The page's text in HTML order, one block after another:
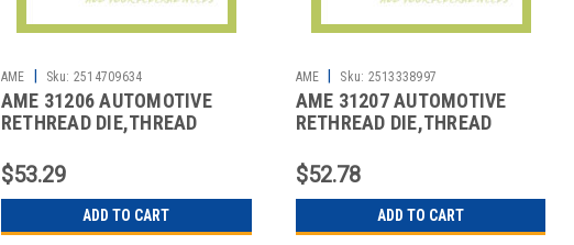
AME Sku: 2514709634
AME 31206 AUTOMOTIVE
RETHREAD DIE,THREAD
$53.29
ADD TO CART
AME Sku: 2513338997
AME 31207 AUTOMOTIVE
RETHREAD DIE,THREAD
$52.78
ADD TO CART